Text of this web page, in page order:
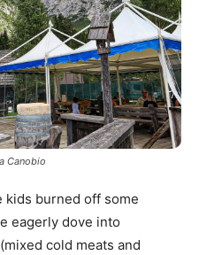
Canobio
kids burned off some
eagerly dove into
(mixed cold meats and